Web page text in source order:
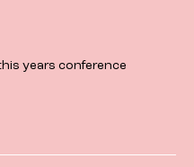
years conference